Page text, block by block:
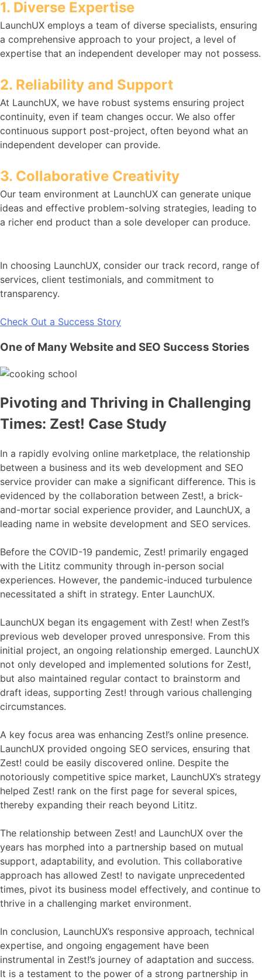
1. Diverse Expertise
LaunchUX employs a team of diverse specialists, ensuring
a comprehensive approach to your project, a level of
expertise that an independent developer may not possess.
2. Reliability and Support
At LaunchUX, we have robust systems ensuring project
continuity, even if team changes occur. We also offer
continuous support post-project, often beyond what an
independent developer can provide.
3. Collaborative Creativity
Our team environment at LaunchUX can generate unique
ideas and effective problem-solving strategies, leading to
a richer end product than a sole developer can produce.
In choosing LaunchUX, consider our track record, range of
services, client testimonials, and commitment to
transparency.
Check Out a Success Story
One of Many Website and SEO Success Stories
Pivoting and Thriving in Challenging
Times: Zest! Case Study
In a rapidly evolving online marketplace, the relationship
between a business and its web development and SEO
service provider can make a significant difference. This is
evidenced by the collaboration between Zest!, a brick-
and-mortar social experience provider, and LaunchUX, a
leading name in website development and SEO services.
Before the COVID-19 pandemic, Zest! primarily engaged
with the Lititz community through in-person social
experiences. However, the pandemic-induced turbulence
necessitated a shift in strategy. Enter LaunchUX.
LaunchUX began its engagement with Zest! when Zest!’s
previous web developer proved unresponsive. From this
initial project, an ongoing relationship emerged. LaunchUX
not only developed and implemented solutions for Zest!,
but also maintained regular contact to brainstorm and
draft ideas, supporting Zest! through various challenging
circumstances.
A key focus area was enhancing Zest!’s online presence.
LaunchUX provided ongoing SEO services, ensuring that
Zest! could be easily discovered online. Despite the
notoriously competitive spice market, LaunchUX’s strategy
helped Zest! rank on the first page for several spices,
thereby expanding their reach beyond Lititz.
The relationship between Zest! and LaunchUX over the
years has morphed into a partnership based on mutual
support, adaptability, and evolution. This collaborative
approach has allowed Zest! to navigate unprecedented
times, pivot its business model effectively, and continue to
thrive in a challenging market environment.
In conclusion, LaunchUX’s responsive approach, technical
expertise, and ongoing engagement have been
instrumental in Zest!’s journey of adaptation and success.
It is a testament to the power of a strong partnership in